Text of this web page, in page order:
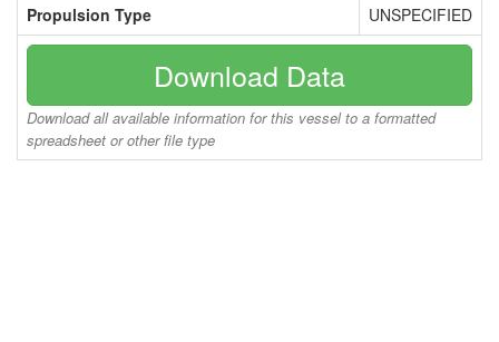
Propulsion Type UNSPECIFIED
Download Data
Download all available information for this vessel to a formatted
spreadsheet or other file type